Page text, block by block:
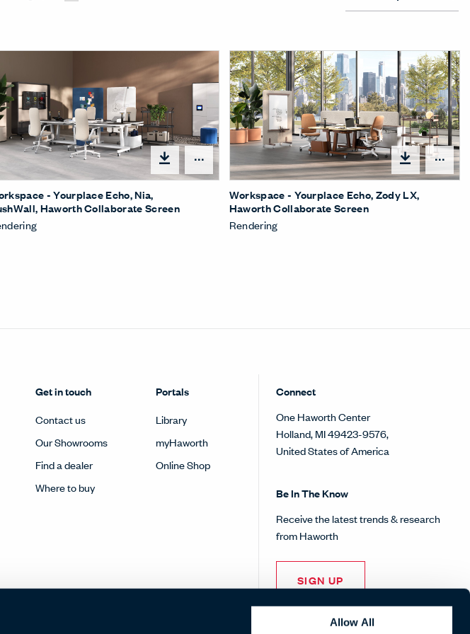
Allow All
options Open options
- Yourplace Echo, Nia,
Haworth Collaborate Screen
Workspace - Yourplace Echo, Zody LX,
Haworth Collaborate Screen
Rendering
Get in touch
Contact us
Our Showrooms
Find a dealer
Where to buy
Portals
Library
myHaworth
Online Shop
Connect
One Haworth Center
Holland, MI 49423-9576,
United States of America
Be In The Know
Receive the latest trends & research
from Haworth
SIGN UP